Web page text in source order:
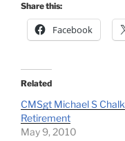
Share this:
Facebook
Related
CMSgt Michael S Chalk
Retirement
May 9, 2010